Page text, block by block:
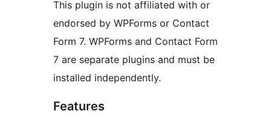
This plugin is not affiliated with or
endorsed by WPForms or Contact
Form 7. WPForms and Contact Form
7 are separate plugins and must be
installed independently.
Features